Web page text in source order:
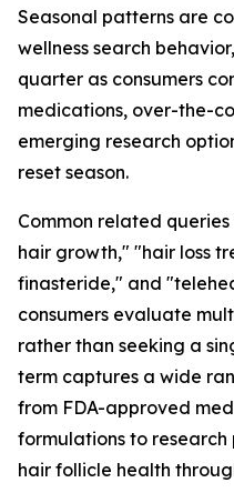
Seasonal patterns are
wellness search
quarter as consumers
medications, over-the-
emerging research
reset season.
Common related
hair growth," "hair loss
finasteride," and
consumers evaluate
rather than seeking a
term captures a wide
from FDA-approved
formulations to
hair follicle health